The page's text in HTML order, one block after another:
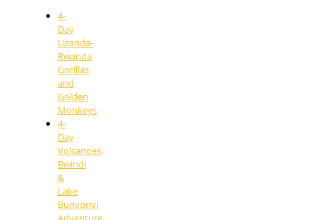
4-
Day
Uganda-
Rwanda
Gorillas
and
Golden
Monkeys
4-
Day
Volcanoes,
Bwindi
&
Lake
Bunyonyi